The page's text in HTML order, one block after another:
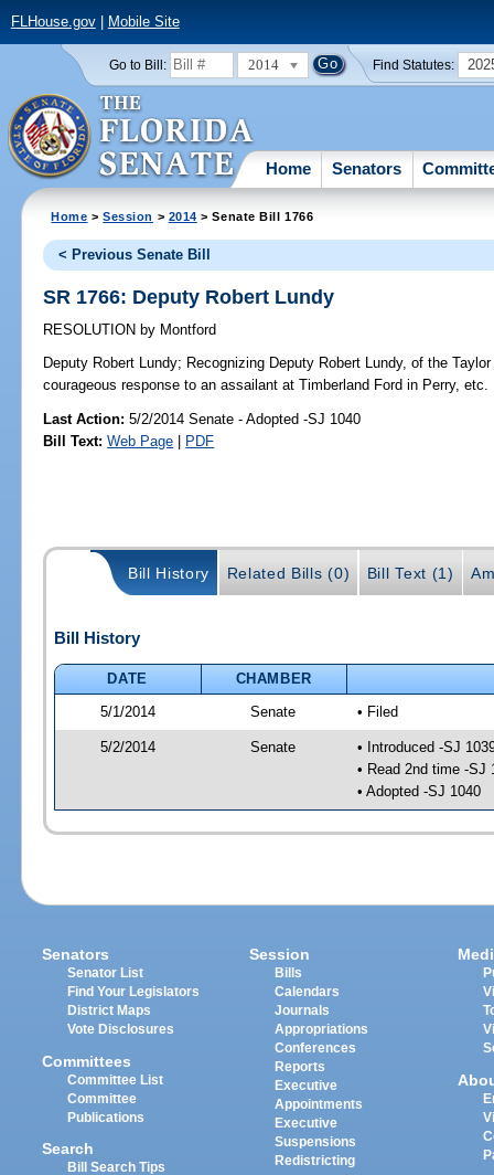
FLHouse.gov| Mobile Site
Go to Bill: 2014 Find Statutes:
Home Senators
Home >Session > 2014 > Senate Bill 1766
< Previous Senate Bill
SR 1766: Deputy Robert Lundy
RESOLUTION by Montford
Deputy Robert Lundy; Recognizing Deputy Robert Lundy, of the
courageous response to an assailant at Timberland Ford in Perry, etc.
Last Action: 5/2/2014 Senate - Adopted -SJ 1040
Bill Text: Web Page | PDF
Bill History Related Bills (0) Bill Text (1)
Bill History
DATE
CHAMBER
5/1/2014
Senate • Filed
5/2/2014 Senate
• Introduced -SJ
• Read 2nd time -SJ
• Adopted -SJ 1040
Senators
Senator List
Find Your Legislators
District Maps
Vote Disclosures
Committees
Committee List
Committee
Publications
Search
Bill Search Tips
Session
Bills
Calendars
Journals
Appropriations
Conferences
Reports
Executive
Appointments
Executive
Suspensions
Redistricting